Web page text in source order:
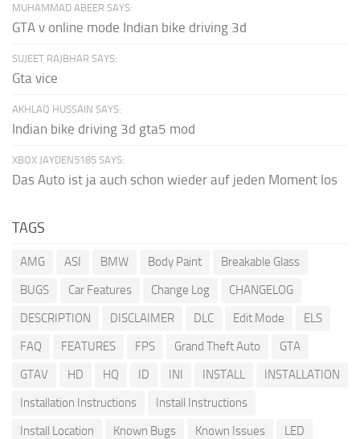
MUHAMMAD ABEER SAYS:
GTA v online mode Indian bike driving 3d
SUJEET RAJBHAR SAYS:
Gta vice
AKHLAQ HUSSAIN SAYS:
Indian bike driving 3d gta5 mod
XBOX JAYDEN5185 SAYS:
Das Auto ist ja auch schon wieder auf jeden Moment los
TAGS
AMG ASI BMW Body Paint
Breakable Glass
BUGS
Car Features Change Log
CHANGELOG
DESCRIPTION
DISCLAIMER DLC Edit Mode
ELS
FAQ
FEATURES FPS Grand Theft Auto
GTA
GTAV
HD HQ ID INI INSTALL
INSTALLATION
Installation Instructions
Install Instructions
Install Location
Known Bugs Known Issues
LED